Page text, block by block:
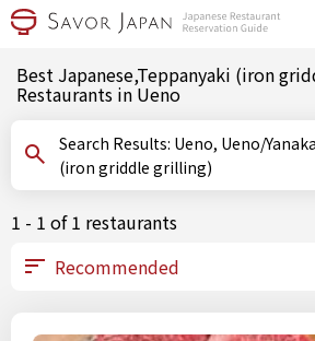
Best Japanese,Teppanyaki (iron
Restaurants in Ueno
Search Results: Ueno, Ueno/Yanaka, Tokyo, Teppanyaki
(iron griddle grilling)
1 - 1 of 1 restaurants